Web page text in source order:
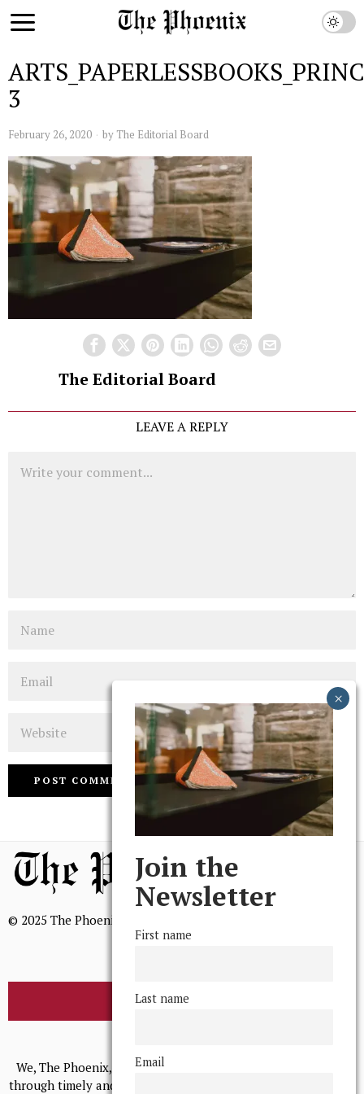
3
February 26, 2020 by The Editorial Board
The Editorial Board
LEAVE A REPLY
© 2025 The Phoenix, All Rights Reserved
BROWSE THE ARCHIVE
We, The Phoenix, aim to empower and serve our community
through timely and relevant coverage, continually striving for
Join the
Newsletter
First name
Last name
Email